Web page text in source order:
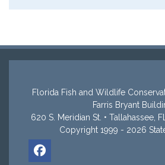
Florida Fish and Wildlife
Farris Bryant
620 S. Meridian St. • Tallahassee,
Copyright 1999 - 2026